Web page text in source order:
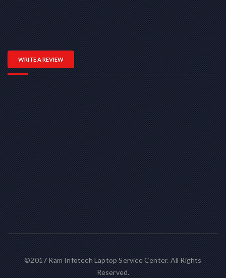
WRITE A REVIEW
©2017 Ram Infotech Laptop Service Center. All Rights
Reserved.